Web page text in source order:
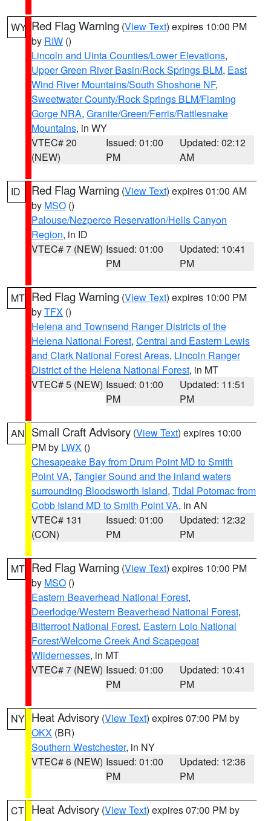
WY Red Flag Warning (View Text) expires 10:00 PM
by RIW ()
Lincoln and Uinta Counties/Lower Elevations,
Upper Green River Basin/Rock Springs BLM, East
Wind River Mountains/South Shoshone NF,
Sweetwater County/Rock Springs BLM/Flaming
Gorge NRA, Granite/Green/Ferris/Rattlesnake
Mountains, in WY
VTEC# 20
(NEW)
Issued: 01:00
PM
Updated: 02:12
AM
ID Red Flag Warning (View Text) expires 01:00 AM
by MSO ()
Palouse/Nezperce Reservation/Hells Canyon
Region, in ID
VTEC# 7 (NEW) Issued: 01:00
PM
Updated: 10:41
PM
MT Red Flag Warning (View Text) expires 10:00 PM
byTFX ()
Helena and Townsend Ranger Districts of the
Helena National Forest, Central and Eastern Lewis
and Clark National Forest Areas, Lincoln Ranger
District of the Helena National Forest, in MT
VTEC# 5 (NEW) Issued: 01:00
PM
Updated: 11:51
PM
AN Small Craft Advisory (View Text) expires 10:00
PM by LWX ()
Chesapeake Bay from Drum Point MD to Smith
Point VA, Tangier Sound and the inland waters
surrounding Bloodsworth Island, Tidal Potomac from
Cobb Island MD to Smith Point VA, in AN
VTEC# 131
(CON)
Issued: 01:00
PM
Updated: 12:32
PM
MT Red Flag Warning (View Text) expires 10:00 PM
by MSO ()
Eastern Beaverhead National Forest,
Deerlodge/Western Beaverhead National Forest,
Bitterroot National Forest, Eastern Lolo National
Forest/Welcome Creek And Scapegoat
Wildernesses, in MT
VTEC# 7 (NEW) Issued: 01:00
PM
Updated: 10:41
PM
NY Heat Advisory (View Text) expires 07:00 PM by
OKX (BR)
Southern Westchester, in NY
VTEC# 6 (NEW) Issued: 01:00
PM
Updated: 12:36
PM
CT Heat Advisory (View Text) expires 07:00 PM by